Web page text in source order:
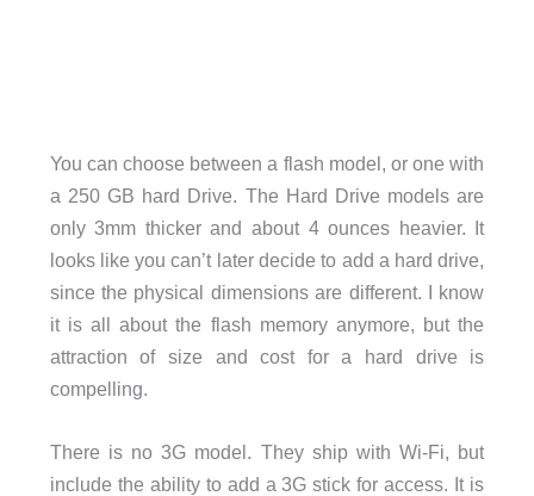
You can choose between a flash model, or one with
a 250 GB hard Drive. The Hard Drive models are
only 3mm thicker and about 4 ounces heavier. It
looks like you can’t later decide to add a hard drive,
since the physical dimensions are different. I know
it is all about the flash memory anymore, but the
attraction of size and cost for a hard drive is
compelling.
There is no 3G model. They ship with Wi-Fi, but
include the ability to add a 3G stick for access. It is